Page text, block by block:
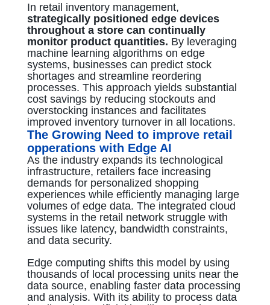
In retail inventory management,
strategically positioned edge devices
throughout a store can continually
monitor product quantities. By leveraging
machine learning algorithms on edge
systems, businesses can predict stock
shortages and streamline reordering
processes. This approach yields substantial
cost savings by reducing stockouts and
overstocking instances and facilitates
improved inventory turnover in all locations.
The Growing Need to improve retail
opperations with Edge AI
As the industry expands its technological
infrastructure, retailers face increasing
demands for personalized shopping
experiences while efficiently managing large
volumes of edge data. The integrated cloud
systems in the retail network struggle with
issues like latency, bandwidth constraints,
and data security.
Edge computing shifts this model by using
thousands of local processing units near the
data source, enabling faster data processing
and analysis. With its ability to process data